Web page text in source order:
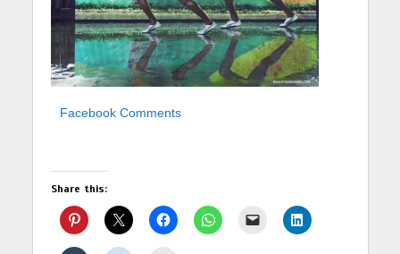
Facebook Comments
Share this: